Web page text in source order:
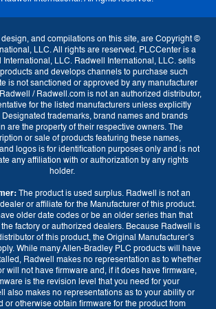
and compilations on this site, are Copyright ©
LLC. All rights are reserved. PLCCenter is a
International, LLC. Radwell International, LLC. sells
and develops channels to purchase such
is not sanctioned or approved by any manufacturer
/ Radwell.com is not an authorized distributor,
for the listed manufacturers unless explicitly
trademarks, brand names and brands
are the property of their respective owners. The
or sale of products featuring these names,
logos is for identification purposes only and is not
any affiliation with or authorization by any rights
holder.
The product is used surplus. Radwell is not an
or affiliate for the Manufacturer of this product.
older date codes or be an older series than that
factory or authorized dealers. Because Radwell is
of this product, the Original Manufacturer’s
While many Allen-Bradley PLC products will have
Radwell makes no representation as to whether
will not have firmware and, if it does have firmware,
is the revision level that you need for your
also makes no representations as to your ability or
or otherwise obtain firmware for the product from